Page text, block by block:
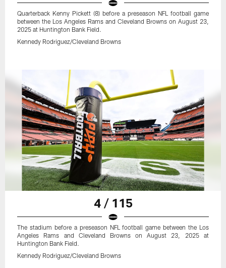
Quarterback Kenny Pickett (8) before a preseason NFL football game
between the Los Angeles Rams and Cleveland Browns on August 23,
2025 at Huntington Bank Field.
Kennedy Rodriguez/Cleveland Browns
4 / 115
The stadium before a preseason NFL football game between the Los
Angeles Rams and Cleveland Browns on August 23, 2025 at
Huntington Bank Field.
Kennedy Rodriguez/Cleveland Browns